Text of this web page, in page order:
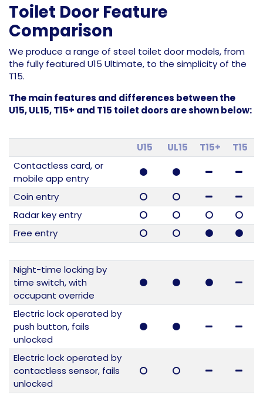
Toilet Door Feature
Comparison
We produce a range of steel toilet door models, from
the fully featured U15 Ultimate, to the simplicity of the
T15.
The main features and differences between the
U15, UL15, T15+ and T15 toilet doors are shown below:
U15 UL15 T15+
T15
Contactless card, or
mobile app entry
Coin entry
Radar key entry
Free entry
Night-time locking by
time switch, with
occupant override
Electric lock operated by
push button, fails
unlocked
Electric lock operated by
contactless sensor, fails
unlocked